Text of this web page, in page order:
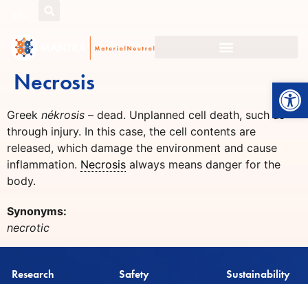
Necrosis
Greek nékrosis – dead. Unplanned cell death, such as
through injury. In this case, the cell contents are
released, which damage the environment and cause
inflammation. Necrosis always means danger for the
body.
Synonyms:
necrotic
Research Safety Sustainability